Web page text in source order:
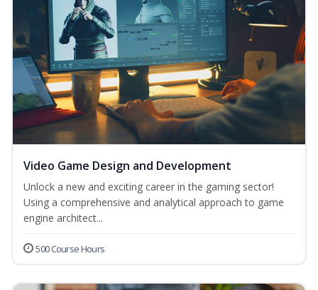
Video Game Design and Development
Unlock a new and exciting career in the gaming sector!
Using a comprehensive and analytical approach to game
engine architect...
500 Course Hours